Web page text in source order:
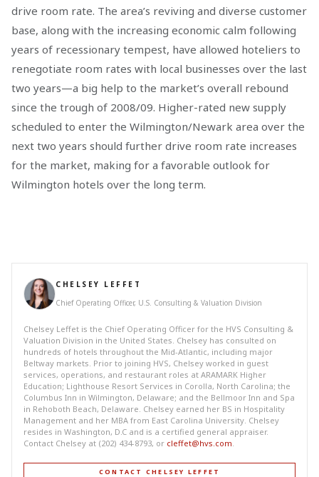
drive room rate. The area’s reviving and diverse customer
base, along with the increasing economic calm following
years of recessionary tempest, have allowed hoteliers to
renegotiate room rates with local businesses over the last
two years—a big help to the market’s overall rebound
since the trough of 2008/09. Higher-rated new supply
scheduled to enter the Wilmington/Newark area over the
next two years should further drive room rate increases
for the market, making for a favorable outlook for
Wilmington hotels over the long term.
CHELSEY LEFFET
Chief Operating Officer, U.S. Consulting & Valuation Division
Chelsey Leffet is the Chief Operating Officer for the HVS Consulting &
Valuation Division in the United States. Chelsey has consulted on
hundreds of hotels throughout the Mid-Atlantic, including major
Beltway markets. Prior to joining HVS, Chelsey worked in guest
services, operations, and restaurant roles at ARAMARK Higher
Education; Lighthouse Resort Services in Corolla, North Carolina; the
Columbus Inn in Wilmington, Delaware; and the Bellmoor Inn and Spa
in Rehoboth Beach, Delaware. Chelsey earned her BS in Hospitality
Management and her MBA from East Carolina University. Chelsey
resides in Washington, D.C and is a certified general appraiser.
Contact Chelsey at (202) 434-8793, or cleffet@hvs.com.
CONTACT CHELSEY LEFFET